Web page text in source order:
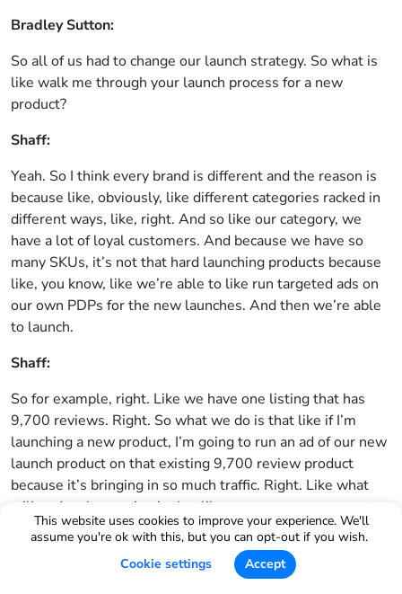
This website uses cookies to improve your experience. We'll
assume you're ok with this, but you can opt-out if you wish.
Cookie settings
Accept
Bradley Sutton:
So all of us had to change our launch strategy. So what is
like walk me through your launch process for a new
product?
Shaff:
Yeah. So I think every brand is different and the reason is
because like, obviously, like different categories racked in
different ways, like, right. And so like our category, we
have a lot of loyal customers. And because we have so
many SKUs, it’s not that hard launching products because
like, you know, like we’re able to like run targeted ads on
our own PDPs for the new launches. And then we’re able
to launch.
Shaff:
So for example, right. Like we have one listing that has
9,700 reviews. Right. So what we do is that like if I’m
launching a new product, I’m going to run an ad of our new
launch product on that existing 9,700 review product
because it’s bringing in so much traffic. Right. Like what
will end up happening is that like someone may convert on
that specific product. And so where Helium 10 would
come into this is like, you know, figuring out like, OK, like
not only at the PDP level, like what keywords and what